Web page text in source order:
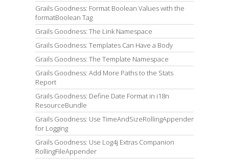
Grails Goodness: Format Boolean Values with the
formatBoolean Tag
Grails Goodness: The Link Namespace
Grails Goodness: Templates Can Have a Body
Grails Goodness: The Template Namespace
Grails Goodness: Add More Paths to the Stats
Report
Grails Goodness: Define Date Format in i18n
ResourceBundle
Grails Goodness: Use TimeAndSizeRollingAppender
for Logging
Grails Goodness: Use Log4j Extras Companion
RollingFileAppender